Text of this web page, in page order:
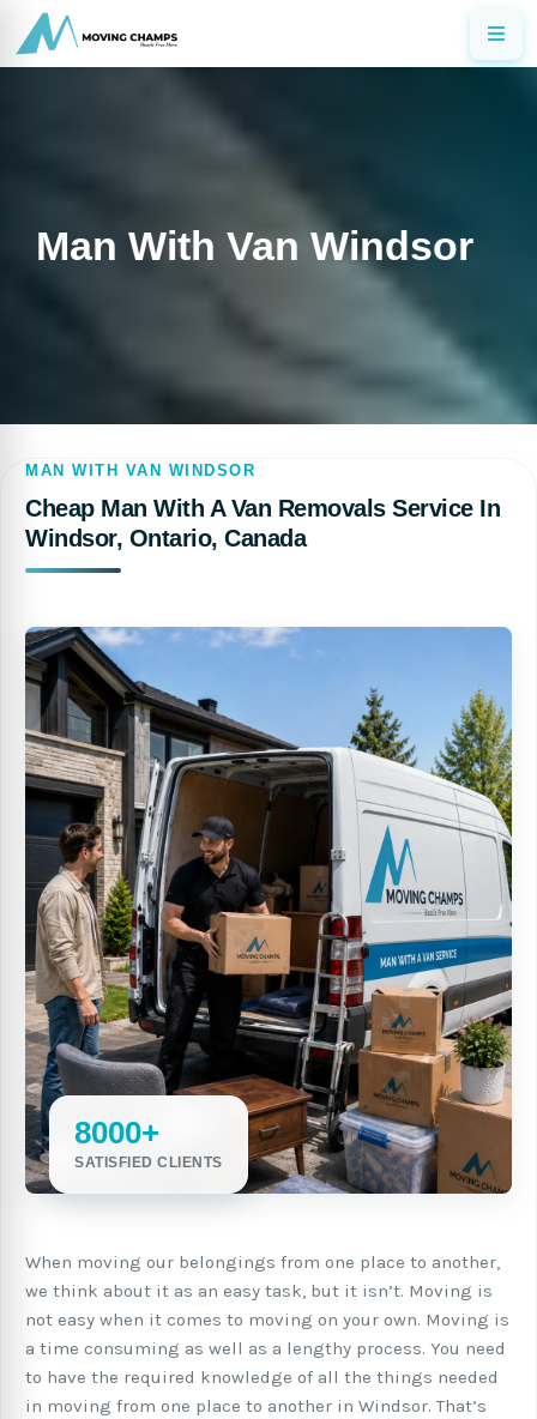
Man With Van Windsor
MAN WITH VAN WINDSOR
Cheap Man With A Van Removals Service In
Windsor, Ontario, Canada
8000+
SATISFIED CLIENTS
When moving our belongings from one place to another,
we think about it as an easy task, but it isn’t. Moving is
not easy when it comes to moving on your own. Moving is
a time consuming as well as a lengthy process. You need
to have the required knowledge of all the things needed
in moving from one place to another in Windsor. That’s